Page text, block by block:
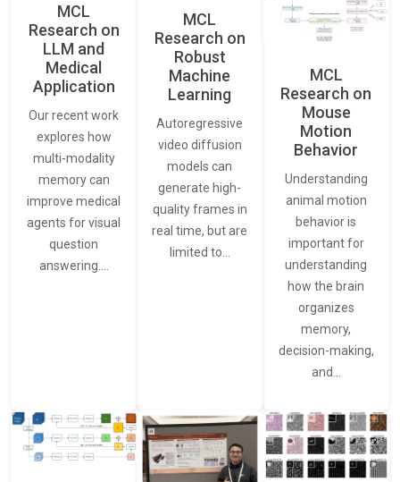
MCL
Research on
LLM and
Medical
Application
Our recent work
explores how
multi-modality
memory can
improve medical
agents for visual
question
answering.…
MCL
Research on
Robust
Machine
Learning
Autoregressive
video diffusion
models can
generate high-
quality frames in
real time, but are
limited to…
MCL
Research on
Mouse
Motion
Behavior
Understanding
animal motion
behavior is
important for
understanding
how the brain
organizes
memory,
decision-making,
and…